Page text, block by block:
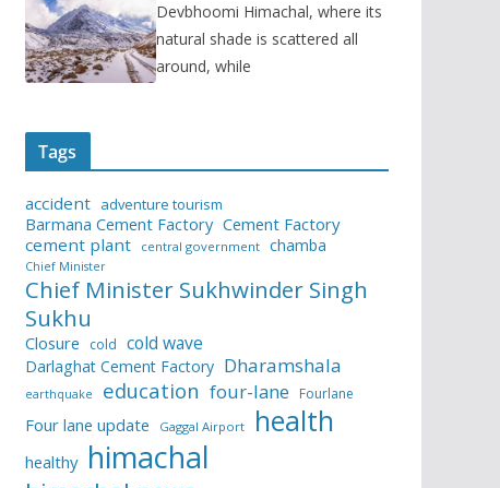
Devbhoomi Himachal, where its
natural shade is scattered all
around, while
Tags
accident adventure tourism
Barmana Cement Factory Cement Factory
cement plant
central government chamba
Chief Minister
Chief Minister Sukhwinder Singh
Sukhu
Closure cold cold wave
Darlaghat Cement Factory Dharamshala
earthquake education four-lane Fourlane
Four lane update Gaggal Airport health
healthy himachal